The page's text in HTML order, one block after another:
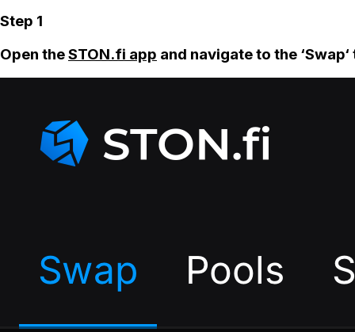
Step 1
Open theSTON.fi app and navigate to the ‘Swap‘